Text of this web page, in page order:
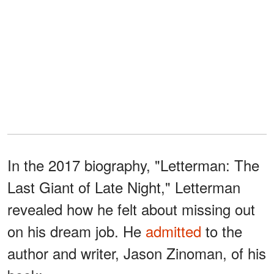
In the 2017 biography, "Letterman: The
Last Giant of Late Night," Letterman
revealed how he felt about missing out
on his dream job. He admitted to the
author and writer, Jason Zinoman, of his